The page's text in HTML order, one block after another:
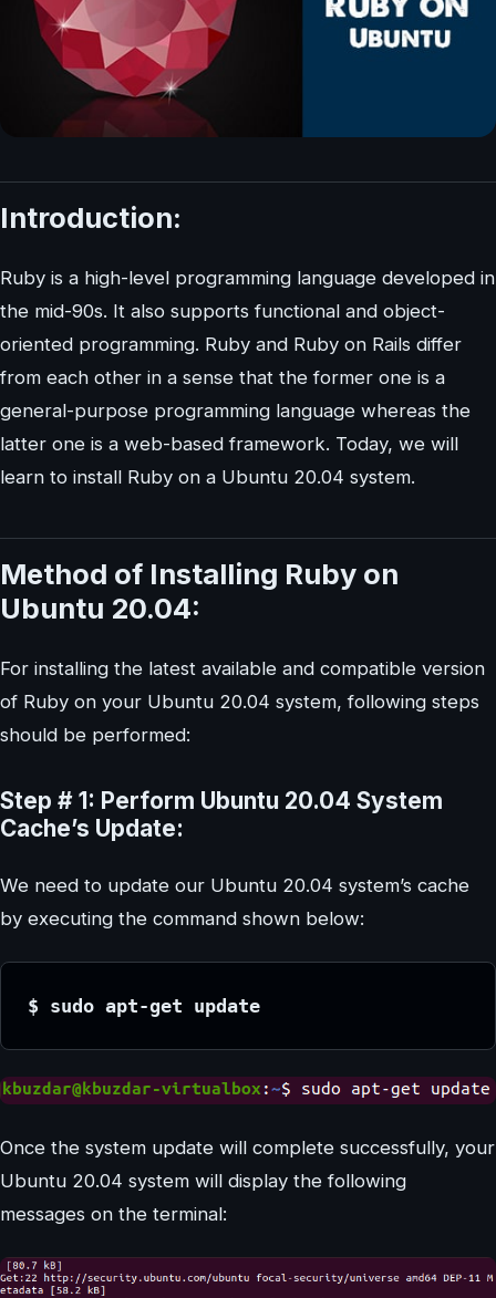
Introduction:
Ruby is a high-level programming language developed in
the mid-90s. It also supports functional and object-
oriented programming. Ruby and Ruby on Rails differ
from each other in a sense that the former one is a
general-purpose programming language whereas the
latter one is a web-based framework. Today, we will
learn to install Ruby on a Ubuntu 20.04 system.
Method of Installing Ruby on
Ubuntu 20.04:
For installing the latest available and compatible version
of Ruby on your Ubuntu 20.04 system, following steps
should be performed:
Step # 1: Perform Ubuntu 20.04 System
Cache’s Update:
We need to update our Ubuntu 20.04 system’s cache
by executing the command shown below:
$ sudo apt-get update
Once the system update will complete successfully, your
Ubuntu 20.04 system will display the following
messages on the terminal: